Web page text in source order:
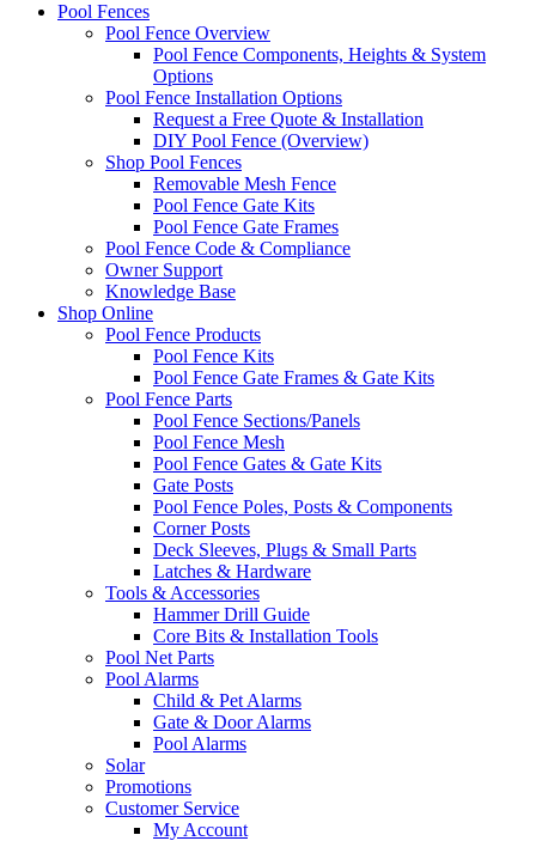
Pool Fences
Pool Fence Overview
Pool Fence Components, Heights & System
Options
Pool Fence Installation Options
Request a Free Quote & Installation
DIY Pool Fence (Overview)
Shop Pool Fences
Removable Mesh Fence
Pool Fence Gate Kits
Pool Fence Gate Frames
Pool Fence Code & Compliance
Owner Support
Knowledge Base
Shop Online
Pool Fence Products
Pool Fence Kits
Pool Fence Gate Frames & Gate Kits
Pool Fence Parts
Pool Fence Sections/Panels
Pool Fence Mesh
Pool Fence Gates & Gate Kits
Gate Posts
Pool Fence Poles, Posts & Components
Corner Posts
Deck Sleeves, Plugs & Small Parts
Latches & Hardware
Tools & Accessories
Hammer Drill Guide
Core Bits & Installation Tools
Pool Net Parts
Pool Alarms
Child & Pet Alarms
Gate & Door Alarms
Pool Alarms
Solar
Promotions
Customer Service
My Account